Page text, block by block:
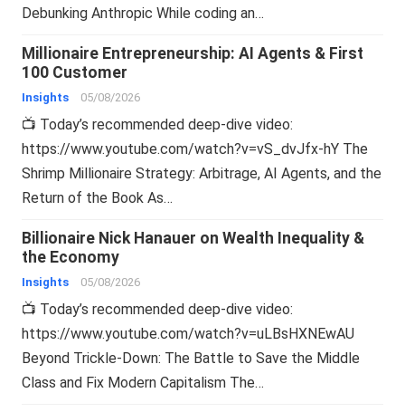
Debunking Anthropic While coding an…
Millionaire Entrepreneurship: AI Agents & First
100 Customer
Insights 05/08/2026
📺 Today’s recommended deep-dive video:
https://www.youtube.com/watch?v=vS_dvJfx-hY The
Shrimp Millionaire Strategy: Arbitrage, AI Agents, and the
Return of the Book As…
Billionaire Nick Hanauer on Wealth Inequality &
the Economy
Insights 05/08/2026
📺 Today’s recommended deep-dive video:
https://www.youtube.com/watch?v=uLBsHXNEwAU
Beyond Trickle-Down: The Battle to Save the Middle
Class and Fix Modern Capitalism The…